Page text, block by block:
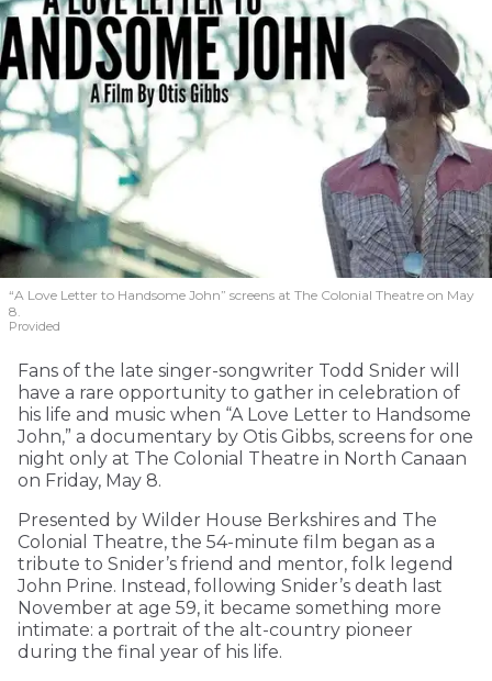
“A Love Letter to Handsome John” screens at The Colonial Theatre on May
8.
Provided
Fans of the late singer-songwriter Todd Snider will
have a rare opportunity to gather in celebration of
his life and music when “A Love Letter to Handsome
John,” a documentary by Otis Gibbs, screens for one
night only at The Colonial Theatre in North Canaan
on Friday, May 8.
Presented by Wilder House Berkshires and The
Colonial Theatre, the 54-minute film began as a
tribute to Snider’s friend and mentor, folk legend
John Prine. Instead, following Snider’s death last
November at age 59, it became something more
intimate: a portrait of the alt-country pioneer
during the final year of his life.